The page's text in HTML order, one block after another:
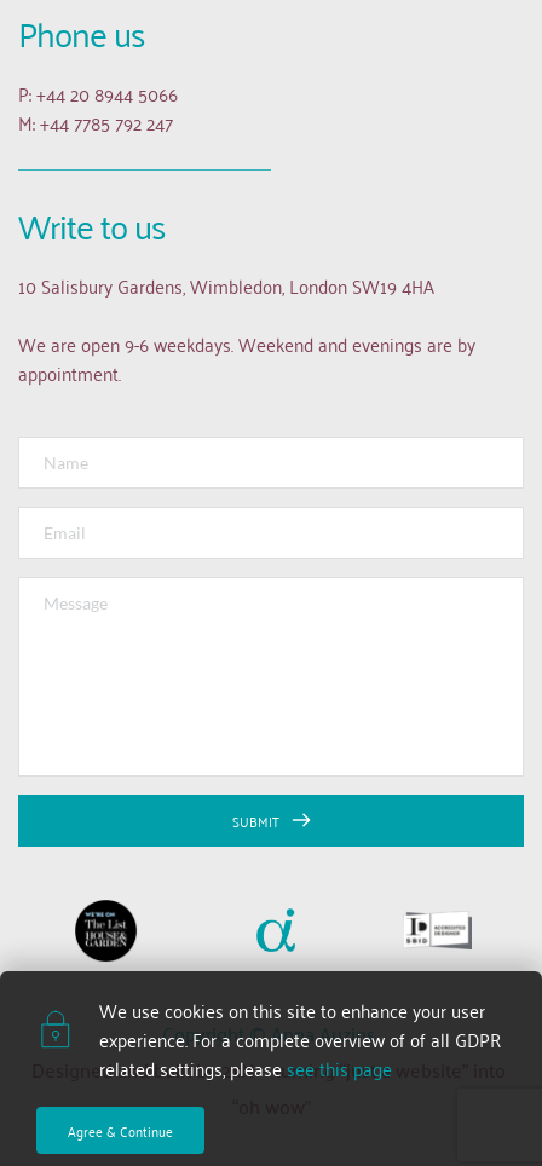
Phone us
P: +44 20 8944 5066
M: +44 7785 792 247
Write to us
10 Salisbury Gardens, Wimbledon, London SW19 4HA
We are open 9-6 weekdays. Weekend and evenings are by
appointment.
SUBMIT
Copyright © Anna Auzins
Designed and built by 2xN — turning “just a website” into
We use cookies on this site to enhance your user
experience. For a complete overview of of all GDPR
related settings, please see this page
Agree & Continue